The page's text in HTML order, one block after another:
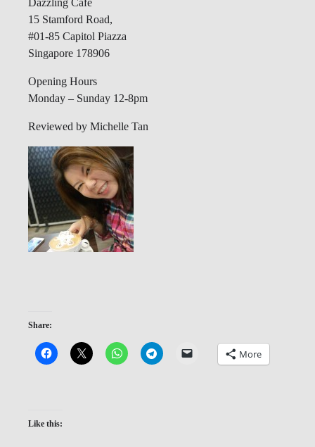
Dazzling Cafe
15 Stamford Road,
#01-85 Capitol Piazza
Singapore 178906
Opening Hours
Monday – Sunday 12-8pm
Reviewed by Michelle Tan
Share:
More
Like this: